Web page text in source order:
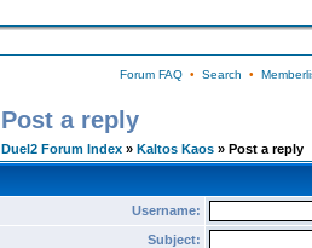
Forum FAQ• Search •
Post a reply
Duel2 Forum Index » Kaltos Kaos » Post a reply
Username:
Subject: